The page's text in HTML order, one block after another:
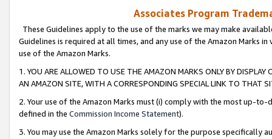
Associates Program
These Guidelines apply to the use of the marks we may make
Guidelines is required at all times, and any use of the Amazon Marks
use of the Amazon Marks.
1. YOU ARE ALLOWED TO USE THE AMAZON MARKS ONLY BY
AN AMAZON SITE, WITH A CORRESPONDING SPECIAL LINK TO THAT
2. Your use of the Amazon Marks must (i) comply with the most up-
defined in the Commission Income Statement).
3. You may use the Amazon Marks solely for the purpose specifically